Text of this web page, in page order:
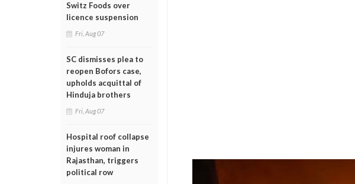
Switz Foods over
licence suspension
Fri, Aug 07
SC dismisses plea to
reopen Bofors case,
upholds acquittal of
Hinduja brothers
Fri, Aug 07
Hospital roof collapse
injures woman in
Rajasthan, triggers
political row